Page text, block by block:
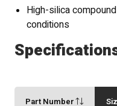
High-silica
conditions
Part Number